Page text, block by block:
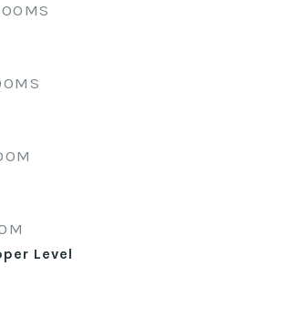
Level